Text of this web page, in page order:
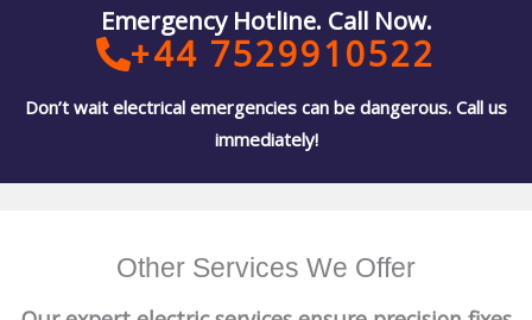
Emergency Hotline. Call Now.
+44 7529910522
Don’t wait electrical emergencies can be dangerous. Call us
immediately!
Other Services We Offer